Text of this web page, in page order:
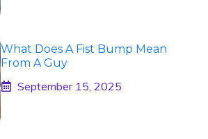
What Does A Fist Bump Mean
From A Guy
September 15, 2025